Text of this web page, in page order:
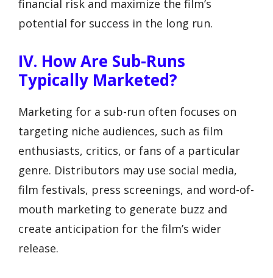
financial risk and maximize the film’s
potential for success in the long run.
IV. How Are Sub-Runs
Typically Marketed?
Marketing for a sub-run often focuses on
targeting niche audiences, such as film
enthusiasts, critics, or fans of a particular
genre. Distributors may use social media,
film festivals, press screenings, and word-of-
mouth marketing to generate buzz and
create anticipation for the film’s wider
release.